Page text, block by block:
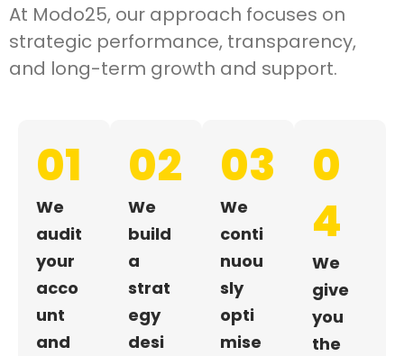
At Modo25, our approach focuses on
strategic performance, transparency,
and long-term growth and support.
01
We
audit
your
acco
unt
and
02
We
build
a
strat
egy
desi
03
We
conti
nuou
sly
opti
mise
0
4
We
give
you
the